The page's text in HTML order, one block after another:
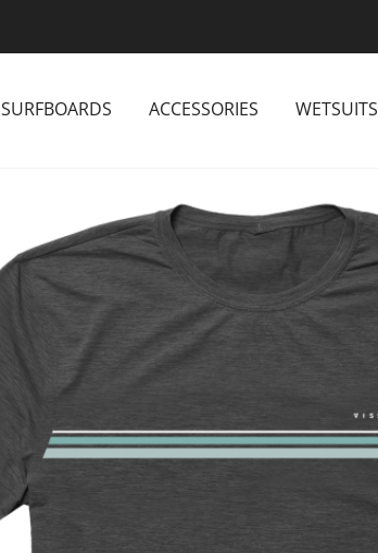
SURFBOARDS ACCESSORIES WETSUITS